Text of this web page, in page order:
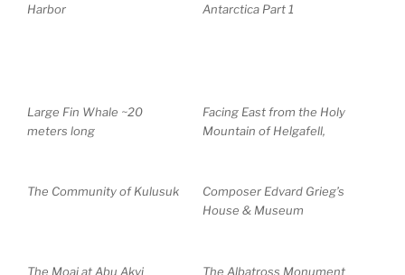
Harbor
Antarctica Part 1
Large Fin Whale ~20
meters long
Facing East from the Holy
Mountain of Helgafell,
The Community of Kulusuk
Composer Edvard Grieg’s
House & Museum
The Moai at Abu Akvi
The Albatross Monument